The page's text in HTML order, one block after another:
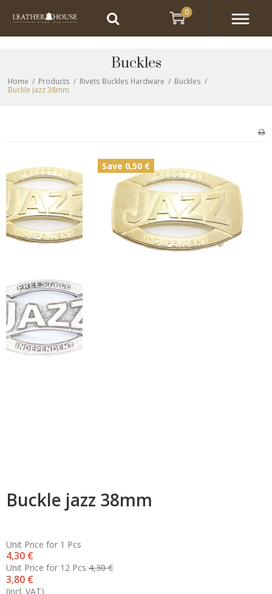
Buckles
Home / Products / Rivets Buckles Hardware / Buckles /
Buckle jazz 38mm
Save 0,50 €
Buckle jazz 38mm
Unit Price for 1 Pcs
4,30 €
Unit Price for 12 Pcs
3,80 €
4,30 €
(incl. VAT)
0